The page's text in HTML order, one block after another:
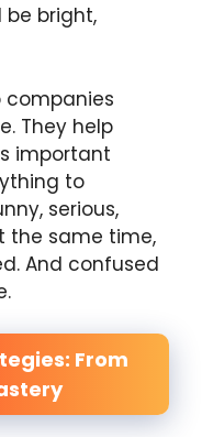
be bright,
companies
They help
important
to
serious,
the same time,
And confused
From